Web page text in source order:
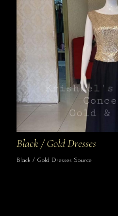
Black / Gold Dresses
Black / Gold Dresses Source